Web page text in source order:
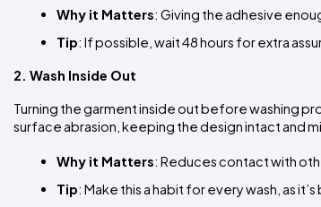
Why it Matters: Giving the adhesive
Tip: If possible, wait 48 hours for extra
2. Wash Inside Out
Turning the garment inside out before washing
surface abrasion, keeping the design intact and
Why it Matters: Reduces contact with
Tip: Make this a habit for every wash, as